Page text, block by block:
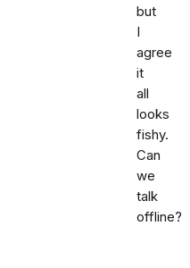
but
I
agree
it
all
looks
fishy.
Can
we
talk
offline?